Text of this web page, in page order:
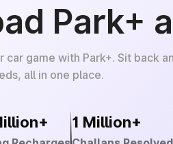
Park+
car game with Park+. Sit back
all in one place.
1 Million+